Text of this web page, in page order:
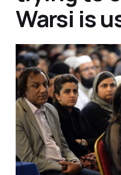
Warsi is